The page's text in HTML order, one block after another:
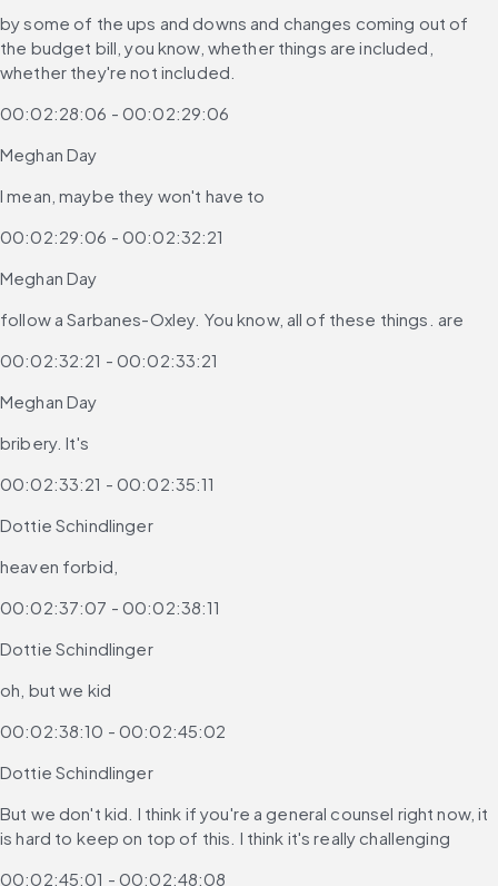
by some of the ups and downs and changes coming out of
the budget bill, you know, whether things are included,
whether they're not included.
00:02:28:06 - 00:02:29:06
Meghan Day
I mean, maybe they won't have to
00:02:29:06 - 00:02:32:21
Meghan Day
follow a Sarbanes-Oxley. You know, all of these things. are
00:02:32:21 - 00:02:33:21
Meghan Day
bribery. It's
00:02:33:21 - 00:02:35:11
Dottie Schindlinger
heaven forbid,
00:02:37:07 - 00:02:38:11
Dottie Schindlinger
oh, but we kid
00:02:38:10 - 00:02:45:02
Dottie Schindlinger
But we don't kid. I think if you're a general counsel right now, it
is hard to keep on top of this. I think it's really challenging
00:02:45:01 - 00:02:48:08